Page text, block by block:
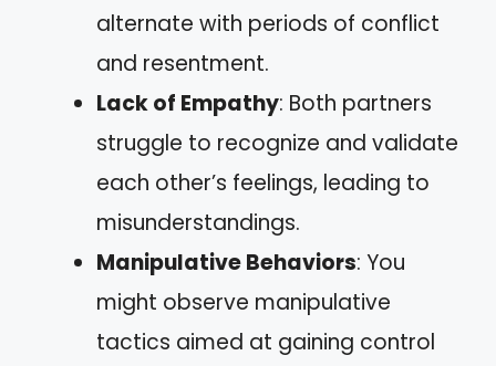
alternate with periods of conflict
and resentment.
Lack of Empathy: Both partners
struggle to recognize and validate
each other’s feelings, leading to
misunderstandings.
Manipulative Behaviors: You
might observe manipulative
tactics aimed at gaining control